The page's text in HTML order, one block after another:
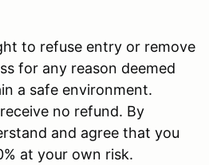
to refuse entry or remove
for any reason deemed
a safe environment.
no refund. By
and agree that you
at your own risk.